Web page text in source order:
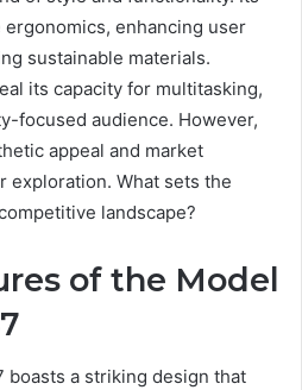
enhancing user
sustainable materials.
its capacity for multitasking,
focused audience. However,
appeal and market
What sets the
landscape?
of the Model
boasts a striking design that